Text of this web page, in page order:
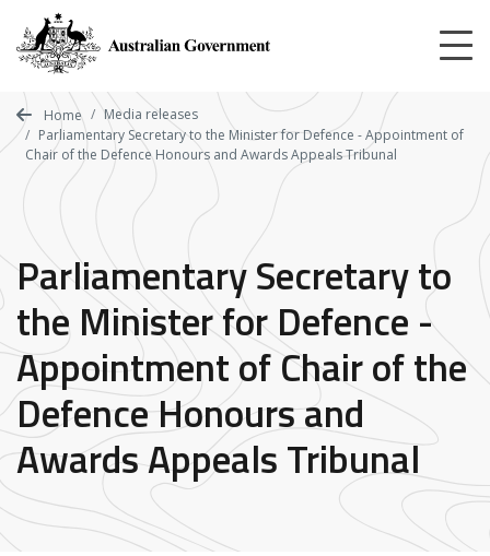
main
content
Home
Media releases
Parliamentary Secretary to the Minister for Defence - Appointment of
Chair of the Defence Honours and Awards Appeals Tribunal
Parliamentary Secretary to
the Minister for Defence -
Appointment of Chair of the
Defence Honours and
Awards Appeals Tribunal